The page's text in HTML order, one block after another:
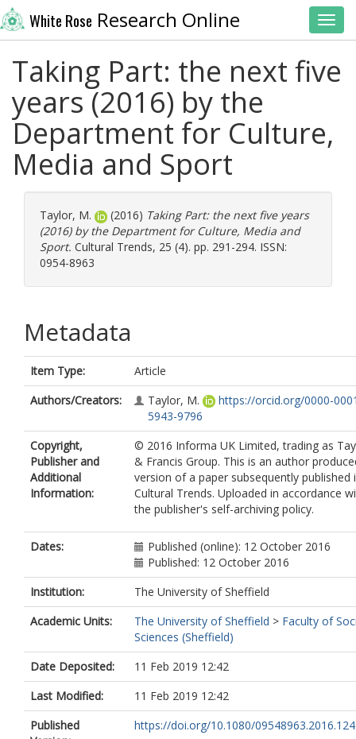
White Rose Research Online
Taking Part: the next five
years (2016) by the
Department for Culture,
Media and Sport
Taylor, M. (2016) Taking Part: the next five years
(2016) by the Department for Culture, Media and
Sport. Cultural Trends, 25 (4). pp. 291-294. ISSN:
0954-8963
Metadata
Item Type:
Article
Authors/Creators:
Taylor, M.
https://orcid.org/0000-
5943-9796
Copyright,
Publisher and
Additional
Information:
© 2016 Informa UK Limited, trading as
& Francis Group. This is an author
version of a paper subsequently published
Cultural Trends. Uploaded in accordance
the publisher's self-archiving policy.
Dates:
Published (online): 12 October 2016
Published: 12 October 2016
Institution:
The University of Sheffield
Academic Units:
The University of Sheffield > Faculty of
Sciences (Sheffield)
Date Deposited:
11 Feb 2019 12:42
Last Modified:
11 Feb 2019 12:42
Published
https://doi.org/10.1080/